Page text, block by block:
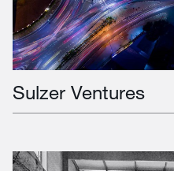
Sulzer Ventures